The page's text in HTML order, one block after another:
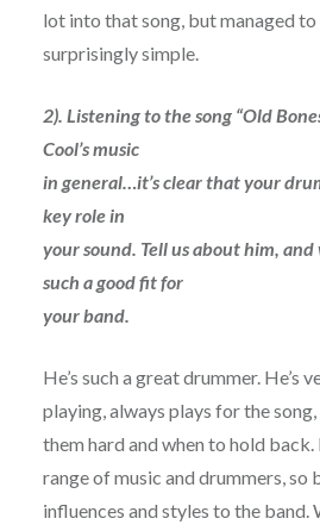
lot into that song, but managed
surprisingly simple.
2). Listening to the song “Old
Cool’s music
in general…it’s clear that your
key role in
your sound. Tell us about him, and
such a good fit for
your band.
He’s such a great drummer. He’s
playing, always plays for the
them hard and when to hold
range of music and drummers, so
influences and styles to the band.